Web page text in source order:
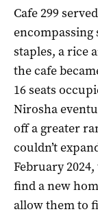
Cafe 299
staples, a rice
the cafe
16 seats
Nirosha
off a greater
couldn’t
February
find a new
allow them to